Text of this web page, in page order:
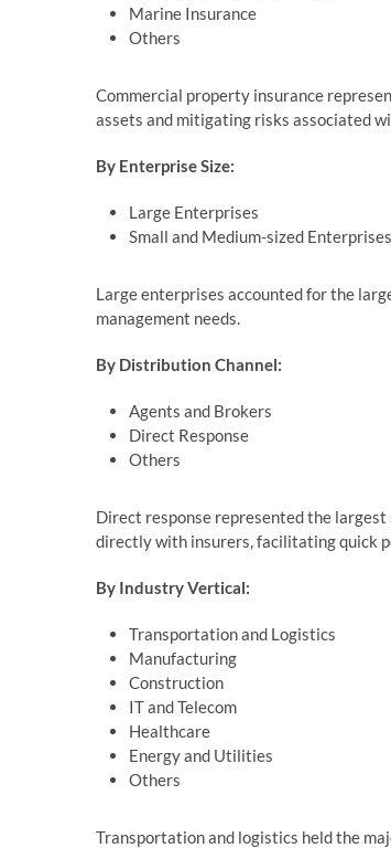
Marine Insurance
Others
Commercial property insurance
assets and mitigating risks associated
By Enterprise Size:
Large Enterprises
Small and Medium-sized Enterprises
Large enterprises accounted for the
management needs.
By Distribution Channel:
Agents and Brokers
Direct Response
Others
Direct response represented the
directly with insurers, facilitating quick
By Industry Vertical:
Transportation and Logistics
Manufacturing
Construction
IT and Telecom
Healthcare
Energy and Utilities
Others
Transportation and logistics held the